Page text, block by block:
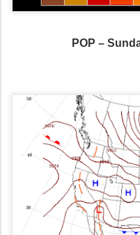
POP –